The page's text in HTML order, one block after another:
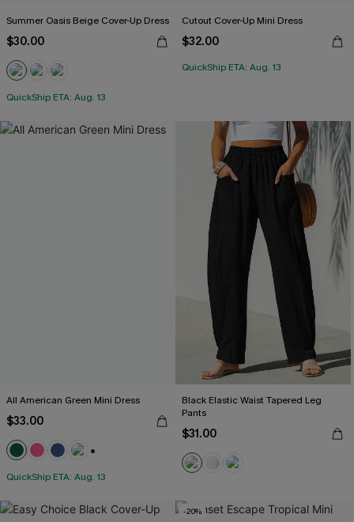
Summer Oasis Beige Cover-Up Dress
$30.00
QuickShip ETA: Aug. 13
Cutout Cover-Up Mini Dress
$32.00
QuickShip ETA: Aug. 13
All American Green Mini Dress
$33.00
QuickShip ETA: Aug. 13
Black Elastic Waist Tapered Leg
Pants
$31.00
-20%